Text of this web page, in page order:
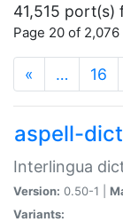
41,515 port(s)
Page 20 of
« … 16
aspell-
Interlingua
Version: 0.50-1 |
Variants: